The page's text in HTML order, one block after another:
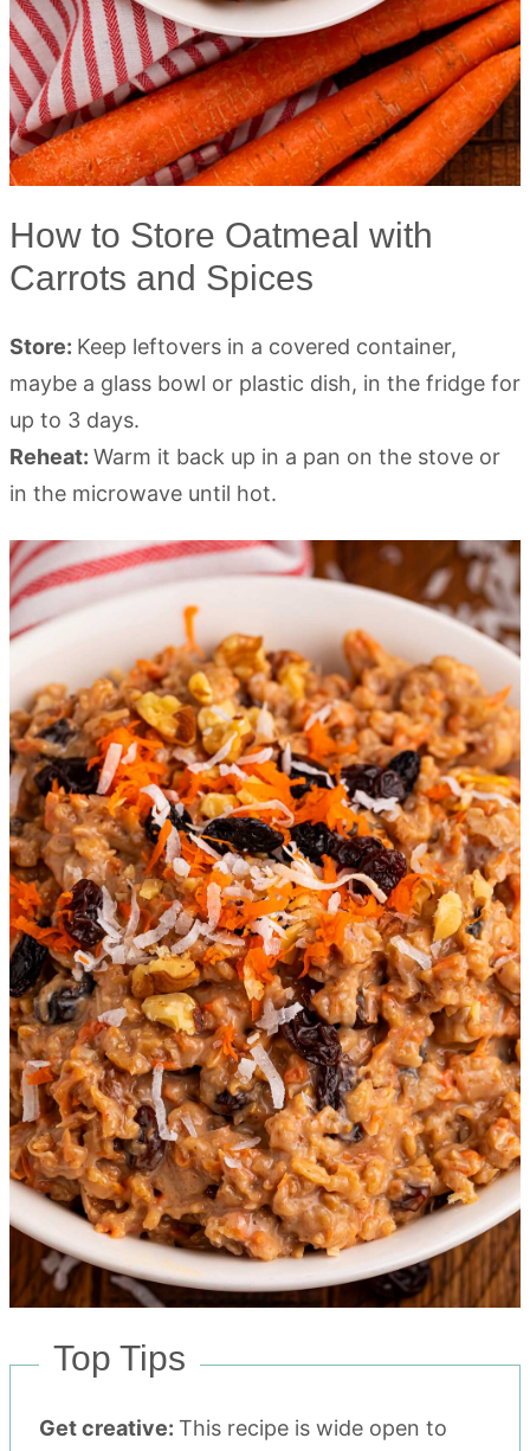
How to Store Oatmeal with
Carrots and Spices
Store: Keep leftovers in a covered container,
maybe a glass bowl or plastic dish, in the fridge for
up to 3 days.
Reheat: Warm it back up in a pan on the stove or
in the microwave until hot.
Top Tips
Get creative: This recipe is wide open to